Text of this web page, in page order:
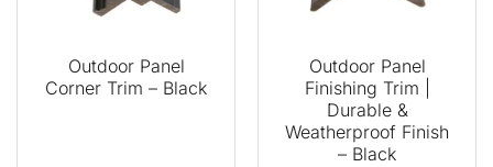
Outdoor Panel
Corner Trim – Black
Outdoor Panel
Finishing Trim |
Durable &
Weatherproof Finish
– Black